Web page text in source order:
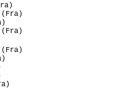
(Fra)
(Fra)
(Fra)